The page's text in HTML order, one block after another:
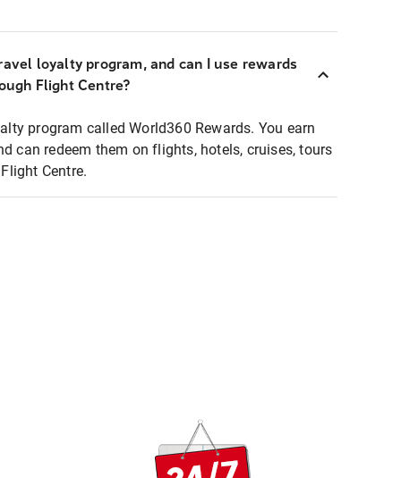
loyalty program, and can I use rewards
Flight Centre?
program called World360 Rewards. You earn
can redeem them on flights, hotels, cruises, tours
Centre.